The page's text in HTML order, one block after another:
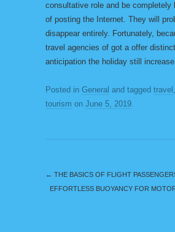
consultative role and be completely
of posting the Internet. They will
disappear entirely. Fortunately,
travel agencies of got a offer
anticipation the holiday still
Posted in General and tagged travel ,
tourism on June 5, 2019.
← THE BASICS OF FLIGHT
EFFORTLESS BUOYANCY FOR